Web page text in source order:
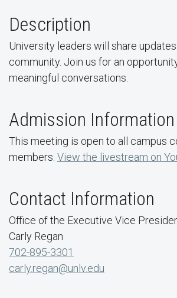
Description
University leaders will share
community. Join us for an
meaningful conversations.
Admission Information
This meeting is open to all campus
members. View the livestream on
Contact Information
Office of the Executive Vice
Carly Regan
702-895-3301
carly.regan@unlv.edu